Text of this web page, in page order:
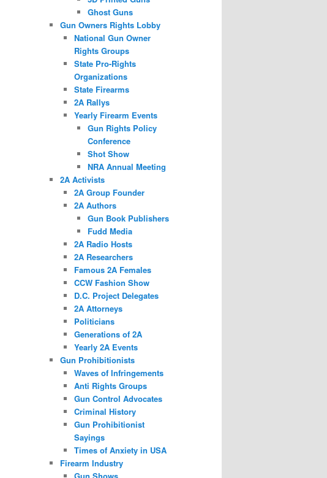
Ghost Guns
Gun Owners Rights Lobby
National Gun Owner
Rights Groups
State Pro-Rights
Organizations
State Firearms
2A Rallys
Yearly Firearm Events
Gun Rights Policy
Conference
Shot Show
NRA Annual Meeting
2A Activists
2A Group Founder
2A Authors
Gun Book Publishers
Fudd Media
2A Radio Hosts
2A Researchers
Famous 2A Females
CCW Fashion Show
D.C. Project Delegates
2A Attorneys
Politicians
Generations of 2A
Yearly 2A Events
Gun Prohibitionists
Waves of Infringements
Anti Rights Groups
Gun Control Advocates
Criminal History
Gun Prohibitionist
Sayings
Times of Anxiety in USA
Firearm Industry